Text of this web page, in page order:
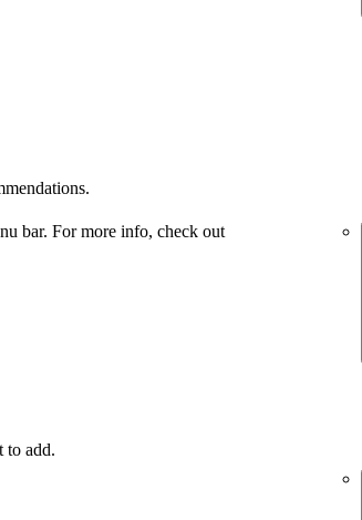
bar. For more info, check out
add.